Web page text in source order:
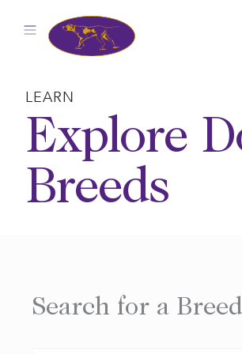
LEARN
Explore
Breeds
Search for a Breed